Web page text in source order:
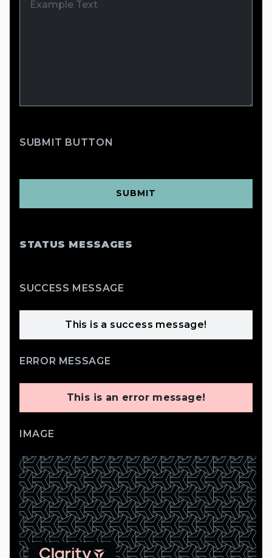
SUBMIT BUTTON
STATUS MESSAGES
SUCCESS MESSAGE
This is a success message!
ERROR MESSAGE
This is an error message!
IMAGE